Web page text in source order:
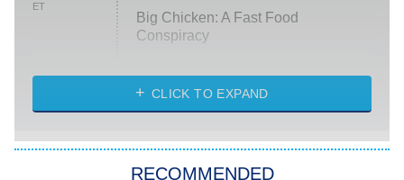
ET
Big Chicken: A Fast Food
Conspiracy
Diarra From Detroit
Let's Marry Harry
CLICK TO EXPAND
RECOMMENDED